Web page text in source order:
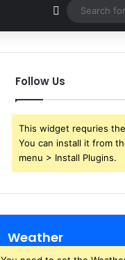
Random
Follow Us
This widget requries
You can install it from
menu > Install Plugins.
Weather